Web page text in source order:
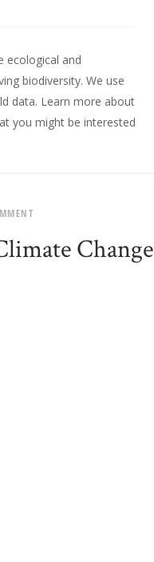
ecological and
biodiversity. We use
data. Learn more about
you might be interested
Change